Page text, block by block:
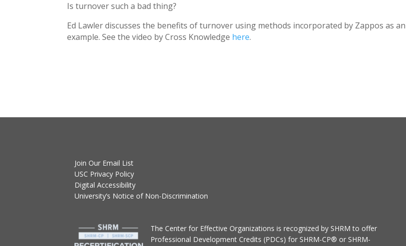
Is turnover such a bad thing?
Ed Lawler discusses the benefits of turnover using methods incorporated by Zappos as an
example. See the video by Cross Knowledge here.
Join Our Email List
USC Privacy Policy
Digital Accessibility
University’s Notice of Non-Discrimination
The Center for Effective Organizationsis recognized by SHRM to offer
Professional Development Credits (PDCs) for SHRM-CP® or SHRM-